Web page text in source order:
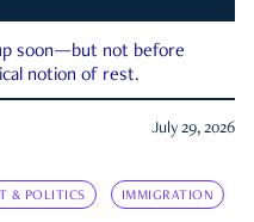
soon—but not before
notion of rest.
July 29, 2026
& POLITICS IMMIGRATION